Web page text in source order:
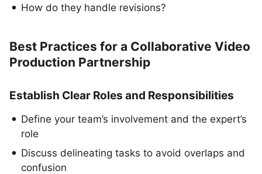
How do they handle revisions?
Best Practices for a Collaborative Video
Production Partnership
Establish Clear Roles and Responsibilities
Define your team’s involvement and the expert’s
role
Discuss delineating tasks to avoid overlaps and
confusion